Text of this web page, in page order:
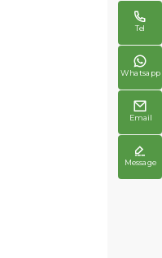

Tel

Whatsapp

Email

Message